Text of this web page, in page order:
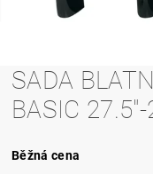
SADA
BASIC 27.5"-
Běžná cena